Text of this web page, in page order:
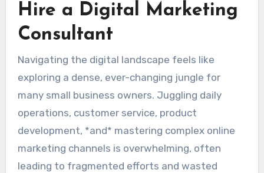
Hire a Digital Marketing
Consultant
Navigating the digital landscape feels like
exploring a dense, ever-changing jungle for
many small business owners. Juggling daily
operations, customer service, product
development, *and* mastering complex online
marketing channels is overwhelming, often
leading to fragmented efforts and wasted